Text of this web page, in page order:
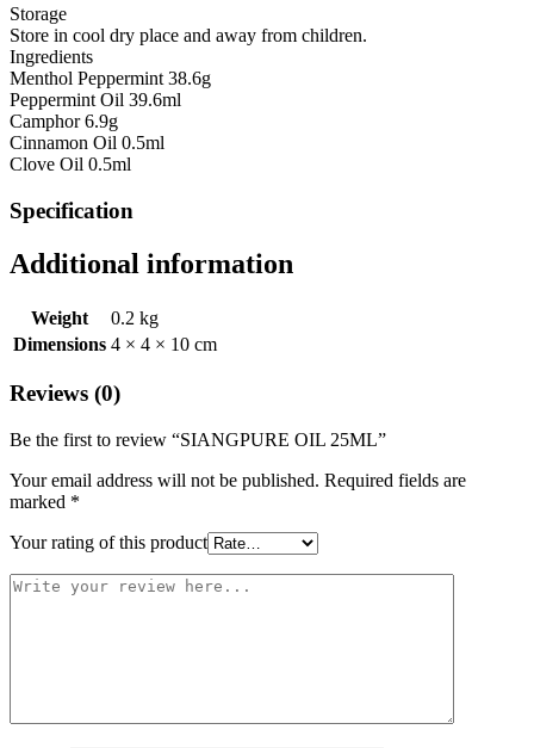
Storage
Store in cool dry place and away from children.
Ingredients
Menthol Peppermint 38.6g
Peppermint Oil 39.6ml
Camphor 6.9g
Cinnamon Oil 0.5ml
Clove Oil 0.5ml
Specification
Additional information
Weight
0.2 kg
Dimensions 4 × 4 × 10 cm
Reviews (0)
Be the first to review “SIANGPURE OIL 25ML”
Your email address will not be published. Required fields are
marked *
Your rating of this product